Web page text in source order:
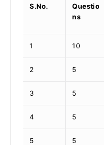
S.No.
Questio
ns
1 10
2 5
3 5
4 5
5 5